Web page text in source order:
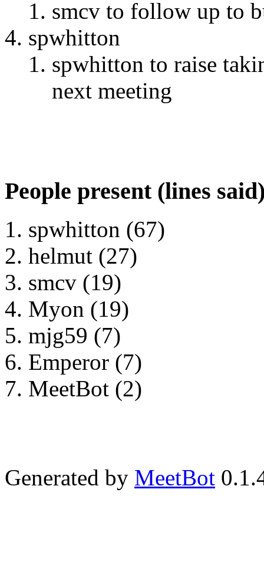
smcv to follow up to
spwhitton
spwhitton to raise
next meeting
People present (lines
spwhitton (67)
helmut (27)
smcv (19)
Myon (19)
mjg59 (7)
Emperor (7)
MeetBot (2)
Generated by MeetBot